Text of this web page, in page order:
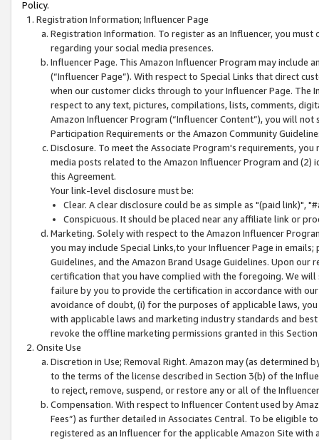
Policy.
Registration Information; Influencer Page
Registration Information. To register as an Influencer, you
regarding your social media presences.
Influencer Page. This Amazon Influencer Program may include
(“Influencer Page”). With respect to Special Links that direct
when our customer clicks through to your Influencer Page. The
respect to any text, pictures, compilations, lists, comments,
Amazon Influencer Program (“Influencer Content”), you will
Participation Requirements or the Amazon Community
Disclosure. To meet the Associate Program's requirements,
media posts related to the Amazon Influencer Program and
this Agreement.
Your link-level disclosure must be:
Clear. A clear disclosure could be as simple as "(paid link)",
Conspicuous. It should be placed near any affiliate link or
Marketing. Solely with respect to the Amazon Influencer
you may include Special Links,to your Influencer Page in
Guidelines, and the Amazon Brand Usage Guidelines. Upon
certification that you have complied with the foregoing. We
failure by you to provide the certification in accordance with
avoidance of doubt, (i) for the purposes of applicable laws,
with applicable laws and marketing industry standards and
revoke the offline marketing permissions granted in this
Onsite Use
Discretion in Use; Removal Right. Amazon may (as
to the terms of the license described in Section 3(b) of the
to reject, remove, suspend, or restore any or all of the
Compensation. With respect to Influencer Content used by
Fees”) as further detailed in Associates Central. To be eligible
registered as an Influencer for the applicable Amazon Site with